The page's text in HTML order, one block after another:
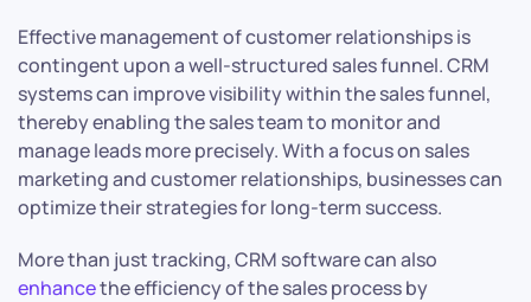
Effective management of customer relationships is
contingent upon a well-structured sales funnel. CRM
systems can improve visibility within the sales funnel,
thereby enabling the sales team to monitor and
manage leads more precisely. With a focus on sales
marketing and customer relationships, businesses can
optimize their strategies for long-term success.
More than just tracking, CRM software can also
enhancethe efficiency of the sales process by